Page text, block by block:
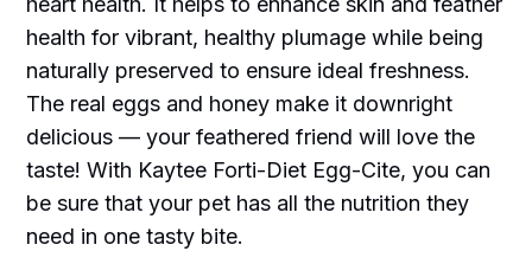
health for vibrant, healthy plumage while being
naturally preserved to ensure ideal freshness.
The real eggs and honey make it downright
delicious — your feathered friend will love the
taste! With Kaytee Forti-Diet Egg-Cite, you can
be sure that your pet has all the nutrition they
need in one tasty bite.